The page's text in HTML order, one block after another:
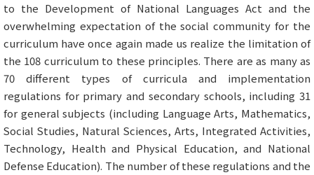
to the Development of National Languages Act and the
overwhelming expectation of the social community for the
curriculum have once again made us realize the limitation of
the 108 curriculum to these principles. There are as many as
70 different types of curricula and implementation
regulations for primary and secondary schools, including 31
for general subjects (including Language Arts, Mathematics,
Social Studies, Natural Sciences, Arts, Integrated Activities,
Technology, Health and Physical Education, and National
Defense Education). The number of these regulations and the